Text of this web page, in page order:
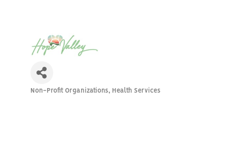
Non-Profit Organizations Health Services